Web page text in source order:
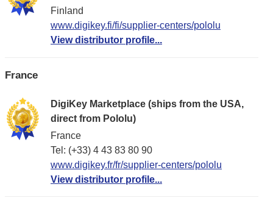
Finland
www.digikey.fi/fi/supplier-centers/pololu
View distributor profile...
France
DigiKey Marketplace (ships from the USA,
direct from Pololu)
France
Tel: (+33) 4 43 83 80 90
www.digikey.fr/fr/supplier-centers/pololu
View distributor profile...